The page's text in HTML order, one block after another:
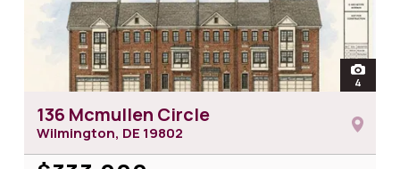
open
4
136 Mcmullen Circle
Wilmington, DE 19802